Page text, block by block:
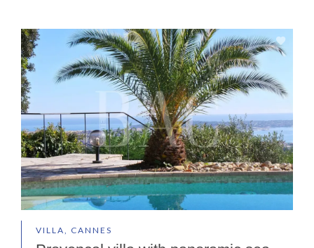
VILLA, CANNES